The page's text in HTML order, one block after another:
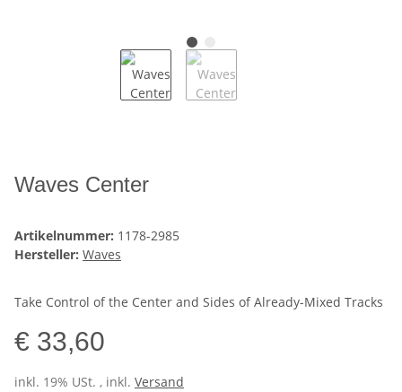
Waves Center
Artikelnummer: 1178-2985
Hersteller: Waves
Take Control of the Center and Sides of Already-Mixed Tracks
€ 33,60
inkl. 19% USt. , inkl. Versand